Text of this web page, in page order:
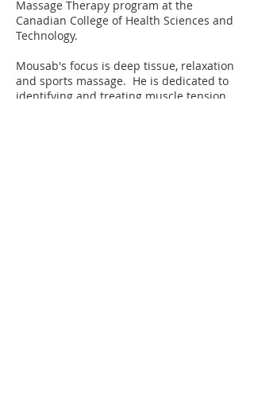
Massage Therapy program at the
Canadian College of Health Sciences and
Technology.
Mousab's focus is deep tissue, relaxation
and sports massage. He is dedicated to
identifying and treating muscle tension,